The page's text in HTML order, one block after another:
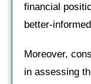
financial
better-
Moreover,
in assessing